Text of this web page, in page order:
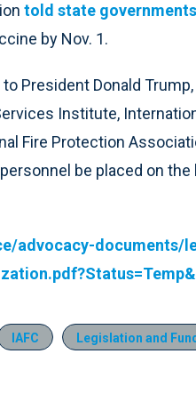
told state
by Nov. 1.
President Donald
Institute,
Fire Protection
be placed on
advocacy-documents/
IAFC Legislation and